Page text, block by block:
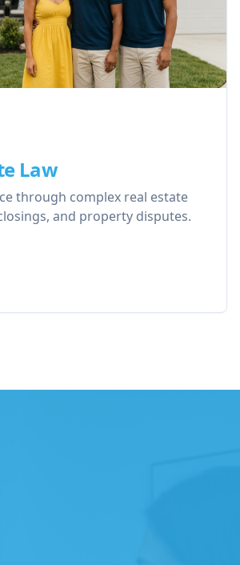
Law
through complex real estate
and property disputes.